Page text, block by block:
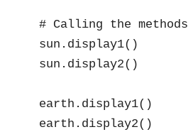
# Calling the methods
sun.display1()
sun.display2()
earth.display1()
earth.display2()